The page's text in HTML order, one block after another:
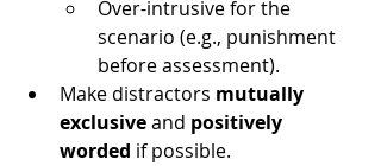
Over-intrusive for the
scenario (e.g., punishment
before assessment).
Make distractors mutually
exclusive and positively
worded if possible.